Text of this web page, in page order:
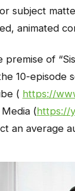
subject
animated
premise of
10-episode
( https://
(https://
an average